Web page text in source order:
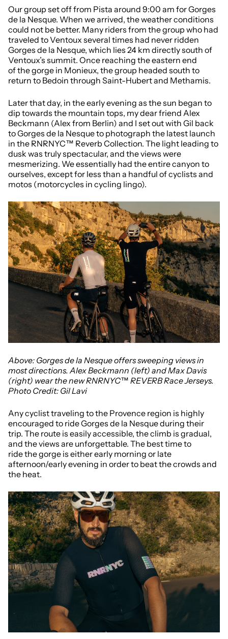
Our group set off from Pista around 9:00 am for Gorges
de la Nesque. When we arrived, the weather conditions
could not be better. Many riders from the group who had
traveled to Ventoux several times had never ridden
Gorges de la Nesque, which lies 24 km directly south of
Ventoux’s summit. Once reaching the eastern end
of the gorge in Monieux, the group headed south to
return to Bedoin through Saint-Hubert and Methamis.
Later that day, in the early evening as the sun began to
dip towards the mountain tops, my dear friend Alex
Beckmann (Alex from Berlin) and I set out with Gil back
to Gorges de la Nesque to photograph the latest launch
in the RNRNYC™ Reverb Collection. The light leading to
dusk was truly spectacular, and the views were
mesmerizing. We essentially had the entire canyon to
ourselves, except for less than a handful of cyclists and
motos (motorcycles in cycling lingo).
Above: Gorges de la Nesque offers sweeping views in
most directions. Alex Beckmann (left) and Max Davis
(right) wear the new RNRNYC™ REVERB Race Jerseys.
Photo Credit: Gil Lavi
Any cyclist traveling to the Provence region is highly
encouraged to ride Gorges de la Nesque during their
trip. The route is easily accessible, the climb is gradual,
and the views are unforgettable. The best time to
ride the gorge is either early morning or late
afternoon/early evening in order to beat the crowds and
the heat.